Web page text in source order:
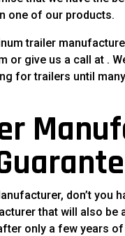
one of our products.
trailer
give us a call at .
for trailers until
don’t you
that will also be
only a few years